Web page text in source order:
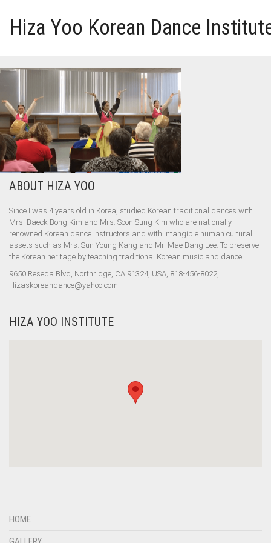
Hiza Yoo Korean Dance
GALLERY
VIDEO
PERFORMANCE
ABOUT HIZA YOO
ABOUT HIZA YOO
Since I was 4 years old in Korea, studied Korean traditional dances with
Mrs. Baeck Bong Kim and Mrs. Soon Sung Kim who are nationally
renowned Korean dance instructors and with intangible human cultural
assets such as Mrs. Sun Young Kang and Mr. Mae Bang Lee. To preserve
the Korean heritage by teaching traditional Korean music and dance.
9650 Reseda Blvd, Northridge, CA 91324, USA, 818-456-8022,
Hizaskoreandance@yahoo.com
HIZA YOO INSTITUTE
HOME